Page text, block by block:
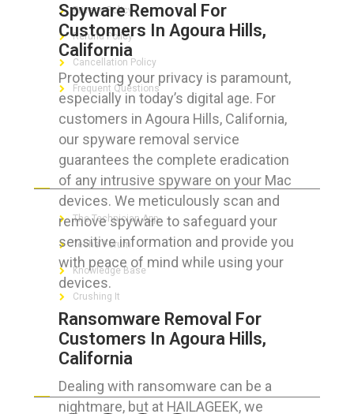
Spyware Removal For
Customers In Agoura Hills,
California
Protecting your privacy is paramount,
especially in today’s digital age. For
customers in Agoura Hills, California,
our spyware removal service
guarantees the complete eradication
of any intrusive spyware on your Mac
devices. We meticulously scan and
remove spyware to safeguard your
sensitive information and provide you
with peace of mind while using your
devices.
Ransomware Removal For
Customers In Agoura Hills,
California
Dealing with ransomware can be a
nightmare, but at HAILAGEEK, we
Privacy Policy
Refund Policy
Cancellation Policy
Frequent Questions
FOR GEEKS
The Technician App
Techs’ Forum
Knowledge Base
Crushing It
LET’S GET SOCIAL